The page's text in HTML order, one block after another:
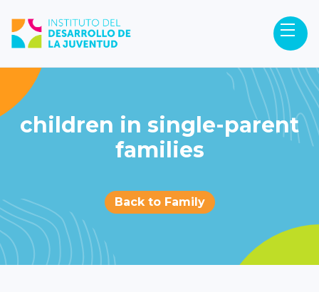
children in single-parent
families
Back to Family